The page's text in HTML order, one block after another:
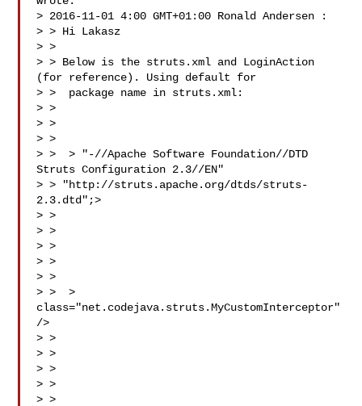
> 2016-11-01 4:00 GMT+01:00 Ronald Andersen :
> > Hi Lakasz
> >
> > Below is the struts.xml and LoginAction
(for reference). Using default for
> >  package name in struts.xml:
> >
> >
> >
> >  > "-//Apache Software Foundation//DTD
Struts Configuration 2.3//EN"
> > "http://struts.apache.org/dtds/struts-
2.3.dtd";>
> >
> >
> >
> >
> >
> >  >
class="net.codejava.struts.MyCustomInterceptor"
/>
> >
> >
> >
> >
> >